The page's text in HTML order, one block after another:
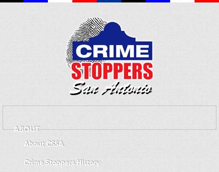
ABOUT
About CSSA
Crime Stoppers History